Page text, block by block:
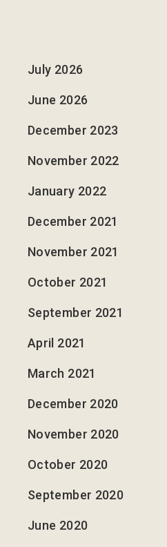
July 2026
June 2026
December 2023
November 2022
January 2022
December 2021
November 2021
October 2021
September 2021
April 2021
March 2021
December 2020
November 2020
October 2020
September 2020
June 2020